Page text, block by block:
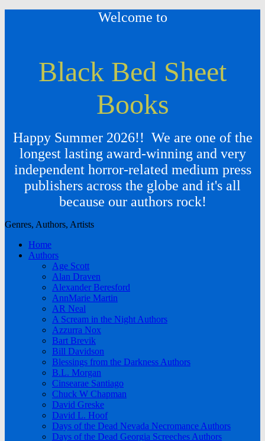
Welcome to
Black Bed Sheet
Books
Happy Summer 2026!! We are one of the
longest lasting award-winning and very
independent horror-related medium press
publishers across the globe and it's all
because our authors rock!
Genres, Authors, Artists
Home
Authors
Age Scott
Alan Draven
Alexander Beresford
AnnMarie Martin
AR Neal
A Scream in the Night Authors
Azzurra Nox
Bart Brevik
Bill Davidson
Blessings from the Darkness Authors
B.L. Morgan
Cinsearae Santiago
Chuck W Chapman
David Greske
David L. Hoof
Days of the Dead Nevada Necromance Authors
Days of the Dead Georgia Screeches Authors